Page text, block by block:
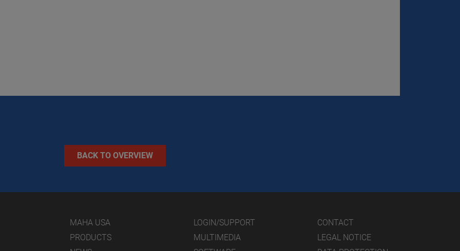
BACK TO OVERVIEW
MAHA USA
PRODUCTS
LOGIN/SUPPORT
MULTIMEDIA
CONTACT
LEGAL NOTICE